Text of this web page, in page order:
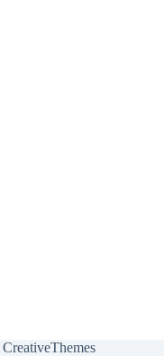
CreativeThemes